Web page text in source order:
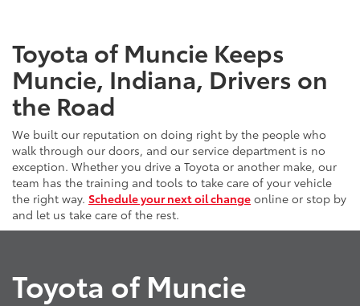
Toyota of Muncie Keeps
Muncie, Indiana, Drivers on
the Road
We built our reputation on doing right by the people who
walk through our doors, and our service department is no
exception. Whether you drive a Toyota or another make, our
team has the training and tools to take care of your vehicle
the right way. Schedule your next oil change online or stop by
and let us take care of the rest.
Toyota of Muncie